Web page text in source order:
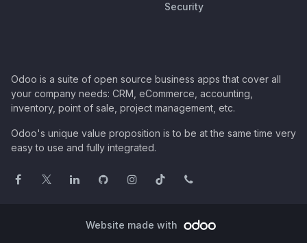
Security
Odoo is a suite of open source business apps that cover all
your company needs: CRM, eCommerce, accounting,
inventory, point of sale, project management, etc.
Odoo's unique value proposition is to be at the same time very
easy to use and fully integrated.
Website made with